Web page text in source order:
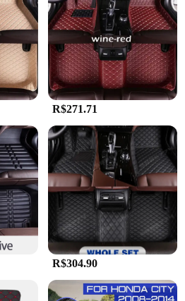
touch of elegance to your vehicle but
car's interior remains pristine. The non-
making them an excellent choice for
you're dealing with spills, dirt, or
with a wide range of car models, making
to upgrade their vehicle's interior in one
vehicle's floor.
R$271.71
R$304.90